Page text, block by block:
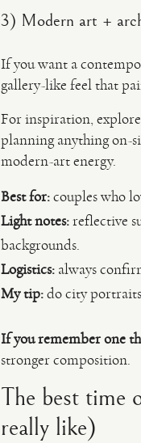
3) Modern art +
If you want a
gallery-like feel that
For inspiration, explore
planning anything on-
modern-art energy.
Best for:couples who
Light notes:reflective
backgrounds.
Logistics:always
My tip:do city portraits
If you remember one
stronger composition.
The best time
really like)